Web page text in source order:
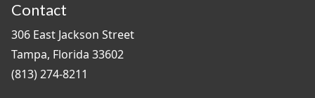
Contact
306 East Jackson Street
Tampa, Florida 33602
(813) 274-8211